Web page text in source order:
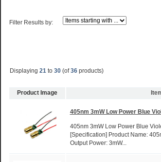
Filter Results by:
Displaying 21to 30(of36products)
Product Image
405nm 3mW Low Power Blue
405nm 3mW Low Power Blue
[Specification] Product Name:
Output Power: 3mW...